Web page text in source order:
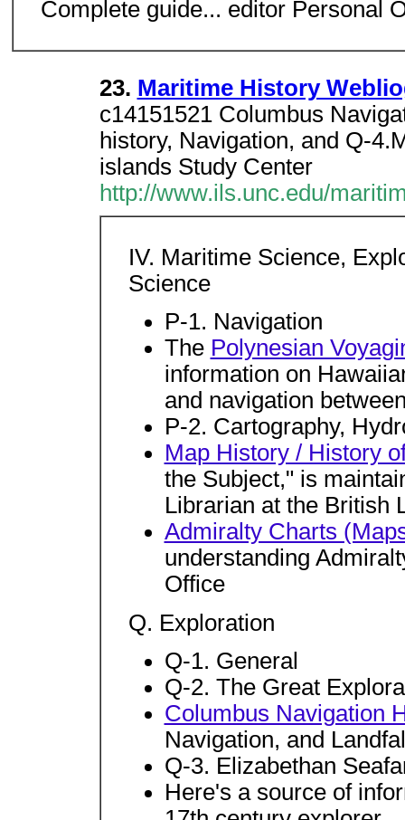
Complete guide... editor Personal
23. Maritime History
c14151521 Columbus
history, Navigation, and Q-
islands Study Center
http://www.ils.unc.edu/
IV. Maritime Science,
Science
P-1. Navigation
The Polynesian
information on
and navigation
P-2. Cartography,
Map History / History
the Subject," is
Librarian at the British
Admiralty Charts
understanding
Office
Q. Exploration
Q-1. General
Q-2. The Great
Columbus Navigation
Navigation, and
Q-3. Elizabethan
Here's a source of